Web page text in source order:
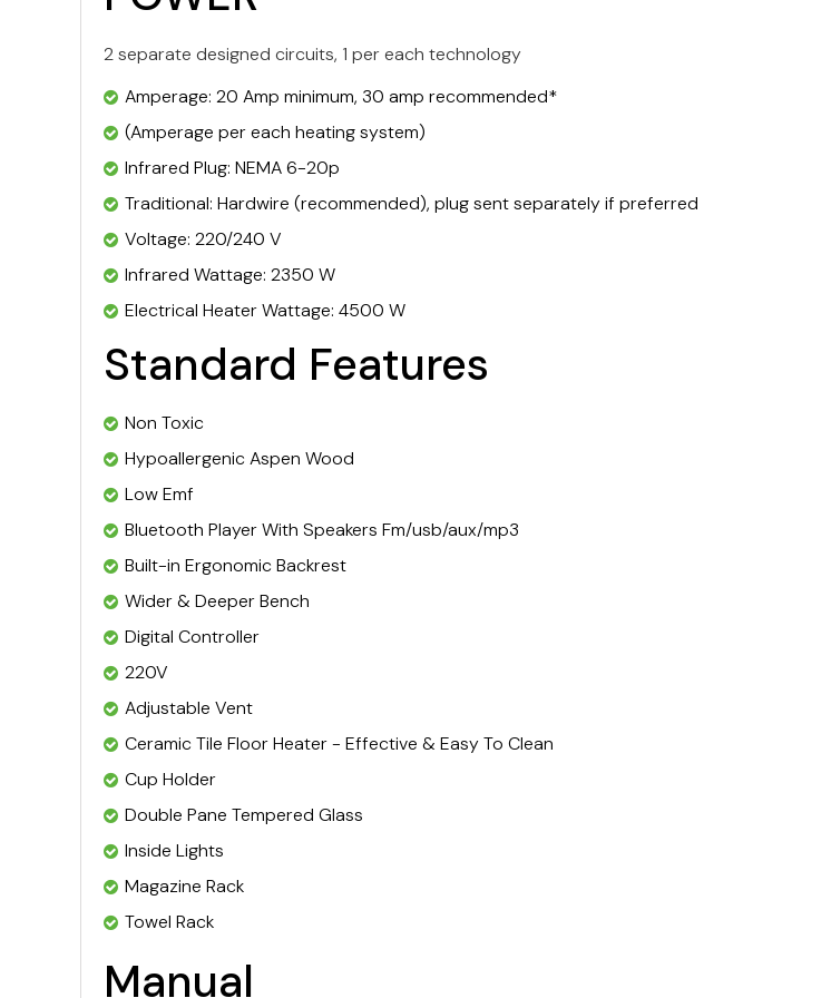
2 separate designed circuits, 1 per each technology
Amperage: 20 Amp minimum, 30 amp recommended*
(Amperage per each heating system)
Infrared Plug: NEMA 6-20p
Traditional: Hardwire (recommended), plug sent separately if preferred
Voltage: 220/240 V
Infrared Wattage: 2350 W
Electrical Heater Wattage: 4500 W
Standard Features
Non Toxic
Hypoallergenic Aspen Wood
Low Emf
Bluetooth Player With Speakers Fm/usb/aux/mp3
Built-in Ergonomic Backrest
Wider & Deeper Bench
Digital Controller
220V
Adjustable Vent
Ceramic Tile Floor Heater - Effective & Easy To Clean
Cup Holder
Double Pane Tempered Glass
Inside Lights
Magazine Rack
Towel Rack
Manual